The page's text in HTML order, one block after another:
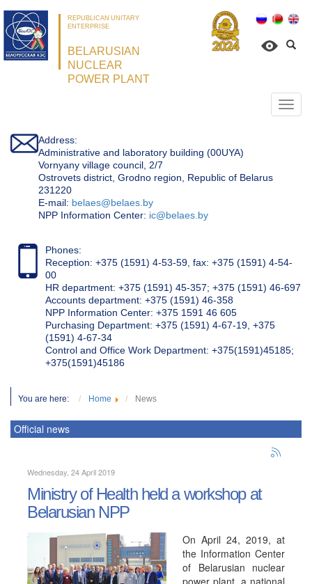
REPUBLICAN UNITARY
ENTERPRISE
BELARUSIAN
NUCLEAR
POWER PLANT
Address:
Administrative and laboratory building (00UYA)
Vornyany village council, 2/7
Ostrovets district, Grodno region, Republic of Belarus
231220
Е-mail: belaes@belaes.by
NPP Information Center: ic@belaes.by
Phones:
Reception: +375 (1591) 4-53-59, fax: +375 (1591) 4-54-
00
HR department: +375 (1591) 45-357; +375 (1591) 46-697
Accounts department: +375 (1591) 46-358
NPP Information Center: +375 1591 46 605
Purchasing Department: +375 (1591) 4-67-19, +375
(1591) 4-67-34
Control and Office Work Department: +375(1591)45185;
+375(1591)45186
You are here: Home News
Official news
Wednesday, 24 April 2019
Ministry of Health held a workshop at
Belarusian NPP
On April 24, 2019, at
the Information Center
of Belarusian nuclear
power plant, a national